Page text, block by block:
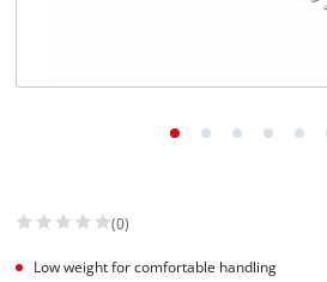
(0)
Low weight for comfortable handling